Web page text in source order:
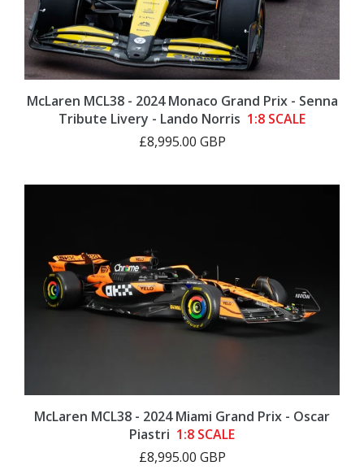
McLaren MCL38 - 2024 Monaco Grand Prix - Senna
Tribute Livery - Lando Norris 1:8 SCALE
£8,995.00 GBP
McLaren MCL38 - 2024 Miami Grand Prix - Oscar
Piastri 1:8 SCALE
£8,995.00 GBP